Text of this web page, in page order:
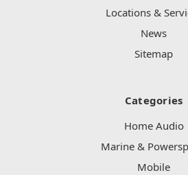
Locations &
News
Sitemap
Categories
Home Audio
Marine &
Mobile